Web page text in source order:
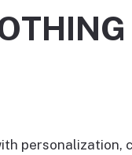
personalization,